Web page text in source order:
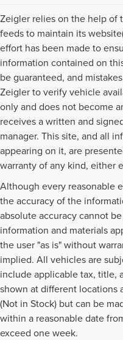
Zeigler relies on the help of
feeds to maintain its
effort has been made to
information contained on
be guaranteed, and
Zeigler to verify vehicle
only and does not become
receives a written and
manager. This site, and all
appearing on it, are
warranty of any kind, either
Although every reasonable
the accuracy of the
absolute accuracy cannot
information and materials
the user "as is" without
implied. All vehicles are
include applicable tax, title,
shown at different locations
(Not in Stock) but can be
within a reasonable date
exceed one week.